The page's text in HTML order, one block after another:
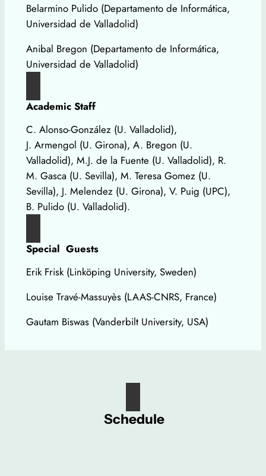
Belarmino Pulido (Departamento de Informática,
Universidad de Valladolid)
Anibal Bregon (Departamento de Informática,
Universidad de Valladolid)
Academic Staff
C. Alonso-González (U. Valladolid),
J. Armengol (U. Girona), A. Bregon (U.
Valladolid), M.J. de la Fuente (U. Valladolid), R.
M. Gasca (U. Sevilla), M. Teresa Gomez (U.
Sevilla), J. Melendez (U. Girona), V. Puig (UPC),
B. Pulido (U. Valladolid).
Special Guests
Erik Frisk (Linköping University, Sweden)
Louise Travé-Massuyès (LAAS-CNRS, France)
Gautam Biswas (Vanderbilt University, USA)
Schedule